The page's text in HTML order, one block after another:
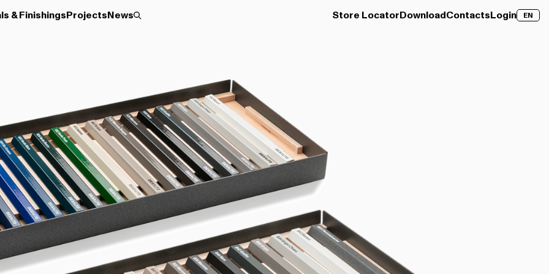
RollerDiscover →
& FinishingsProjectsNews Store LocatorDownloadContactsLogin EN